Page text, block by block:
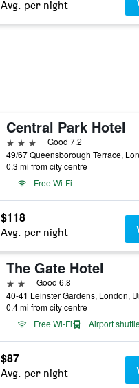
Avg. per night
Central Park Hotel
3 stars
Good 7.2
0.3 mi from city centre
Free Wi-Fi
$118
Avg. per night
The Gate Hotel
2 starsGood 6.8
0.4 mi from city centre
Free Wi-Fi
Airport
$87
Avg. per night